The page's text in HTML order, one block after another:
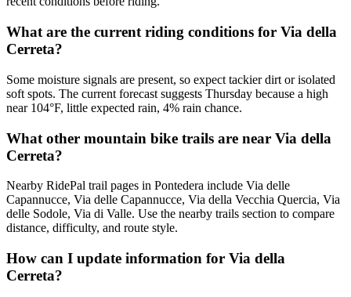
What are the current riding conditions for Via della
Cerreta?
Some moisture signals are present, so expect tackier dirt or isolated
soft spots. The current forecast suggests Thursday because a high
near 104°F, little expected rain, 4% rain chance.
What other mountain bike trails are near Via della
Cerreta?
Nearby RidePal trail pages in Pontedera include Via delle
Capannucce, Via delle Capannucce, Via della Vecchia Quercia, Via
delle Sodole, Via di Valle. Use the nearby trails section to compare
distance, difficulty, and route style.
How can I update information for Via della
Cerreta?